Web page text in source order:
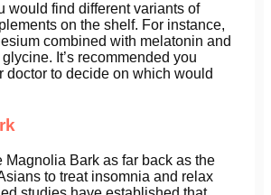
would find different variants of
on the shelf. For instance,
combined with melatonin and
It’s recommended you
doctor to decide on which would
Magnolia Bark as far back as the
to treat insomnia and relax